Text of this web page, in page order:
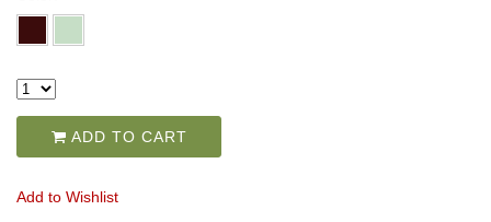
ADD TO CART
Add to Wishlist